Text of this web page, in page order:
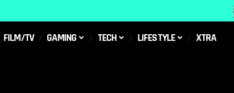
FILM/TV GAMING TECH LIFESTYLE XTRA